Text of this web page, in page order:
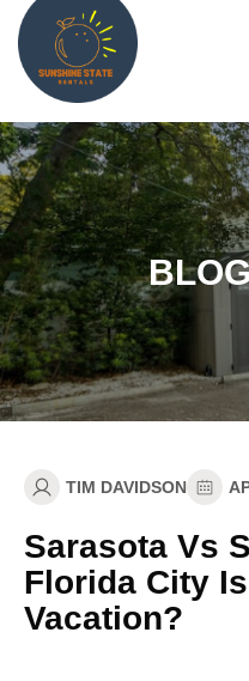
TIM DAVIDSON
Sarasota Vs
Florida City
Vacation?